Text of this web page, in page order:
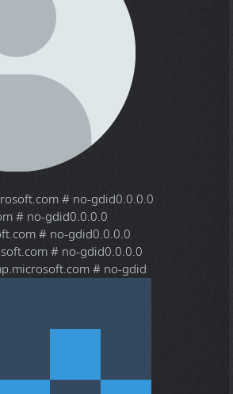
# no-gdid0.0.0.0
# no-gdid0.0.0.0
# no-gdid0.0.0.0
# no-gdid0.0.0.0
# no-gdid